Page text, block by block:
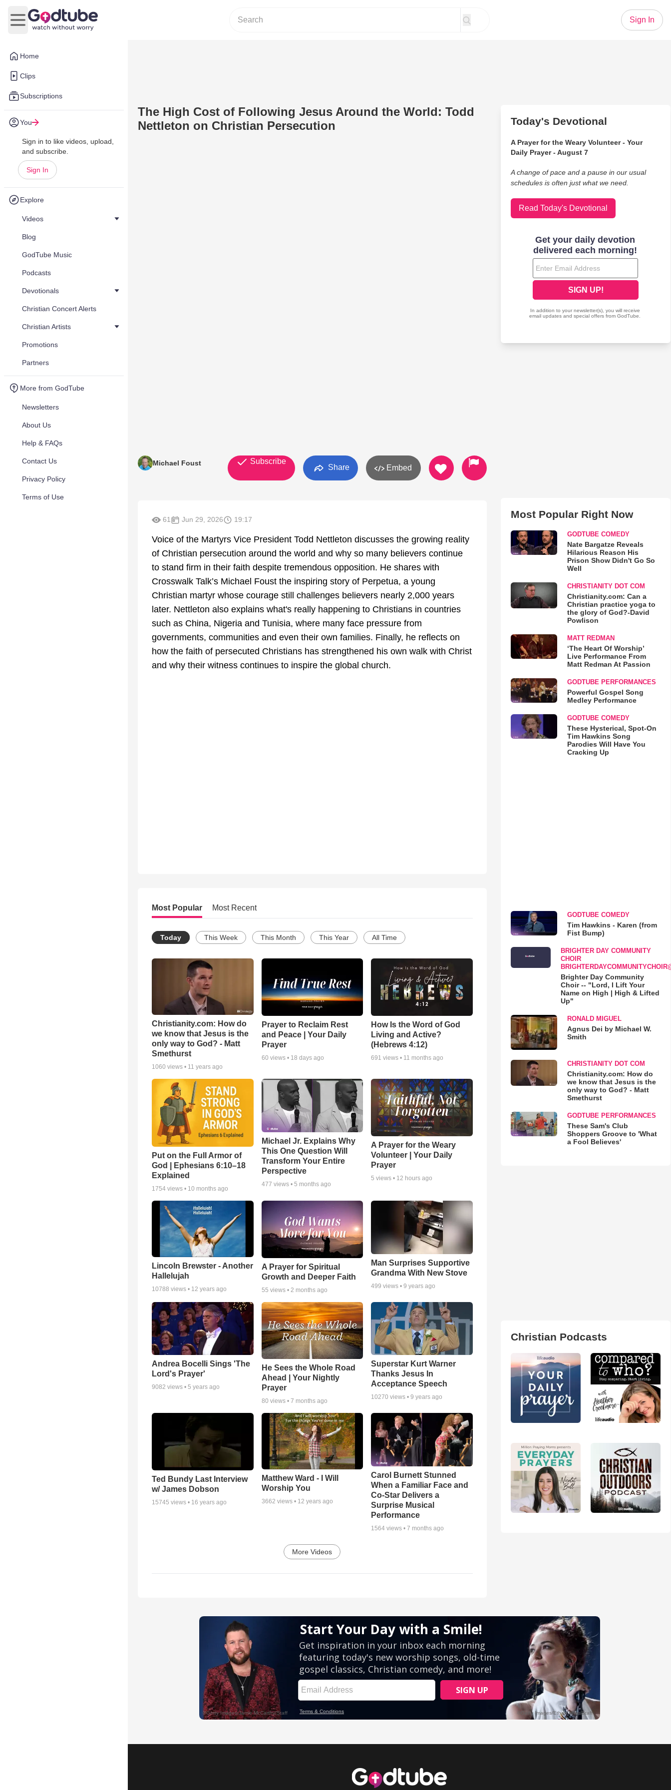
Home
Clips
Subscriptions
You
Sign in to like videos, upload,
and subscribe.
Sign In
Explore
Videos
Blog
GodTube Music
Podcasts
Devotionals
Christian Concert Alerts
Christian Artists
Promotions
Partners
More from GodTube
Newsletters
About Us
Help & FAQs
Contact Us
Privacy Policy
Terms of Use
Open main menu
Sign In
The High Cost of Following Jesus Around the World: Todd
Nettleton on Christian Persecution
Michael Foust Subscribe
Share Embed
61 Jun 29, 2026 19:17
Voice of the Martyrs Vice President Todd Nettleton discusses the growing reality
of Christian persecution around the world and why so many believers continue
to stand firm in their faith despite tremendous opposition. He shares with
Crosswalk Talk’s Michael Foust the inspiring story of Perpetua, a young
Christian martyr whose courage still challenges believers nearly 2,000 years
later. Nettleton also explains what's really happening to Christians in countries
such as China, Nigeria and Tunisia, where many face pressure from
governments, communities and even their own families. Finally, he reflects on
how the faith of persecuted Christians has strengthened his own walk with Christ
and why their witness continues to inspire the global church.
Most Popular Most Recent
Today This Week This Month This Year All Time
Christianity.com: How do
we know that Jesus is the
only way to God? - Matt
Smethurst
1060 views • 11 years ago
Prayer to Reclaim Rest
and Peace | Your Daily
Prayer
60 views • 18 days ago
How Is the Word of God
Living and Active?
(Hebrews 4:12)
691 views • 11 months ago
Put on the Full Armor of
God | Ephesians 6:10–18
Explained
1754 views • 10 months ago
Michael Jr. Explains Why
This One Question Will
Transform Your Entire
Perspective
477 views • 5 months ago
A Prayer for the Weary
Volunteer | Your Daily
Prayer
5 views • 12 hours ago
Lincoln Brewster - Another
Hallelujah
10788 views • 12 years ago
A Prayer for Spiritual
Growth and Deeper Faith
55 views • 2 months ago
Man Surprises Supportive
Grandma With New Stove
499 views •9 years ago
Andrea Bocelli Sings 'The
Lord's Prayer'
9082 views • 5 years ago
He Sees the Whole Road
Ahead | Your Nightly
Prayer
80 views • 7 months ago
Superstar Kurt Warner
Thanks Jesus In
Acceptance Speech
10270 views •9 years ago
Ted Bundy Last Interview
w/ James Dobson
15745 views • 16 years ago
Matthew Ward - I Will
Worship You
3662 views • 12 years ago
Carol Burnett Stunned
When a Familiar Face and
Co-Star Delivers a
Surprise Musical
Performance
1564 views •7 months ago
More Videos
Today's Devotional
A Prayer for the Weary Volunteer - Your
Daily Prayer - August 7
A change of pace and a pause in our usual
schedules is often just what we need.
Read Today's Devotional
Most Popular Right Now
GODTUBE COMEDY
Nate Bargatze Reveals
Hilarious Reason His
Prison Show Didn't Go So
Well
CHRISTIANITY DOT COM
Christianity.com: Can a
Christian practice yoga to
the glory of God?-David
Powlison
MATT REDMAN
‘The Heart Of Worship’
Live Performance From
Matt Redman At Passion
GODTUBE PERFORMANCES
Powerful Gospel Song
Medley Performance
GODTUBE COMEDY
These Hysterical, Spot-On
Tim Hawkins Song
Parodies Will Have You
Cracking Up
GODTUBE COMEDY
Tim Hawkins - Karen (from
Fist Bump)
BRIGHTER DAY COMMUNITY
CHOIR
Brighter Day Community
Choir -- "Lord, I Lift Your
Name on High | High & Lifted
Up"
RONALD MIGUEL
Agnus Dei by Michael W.
Smith
CHRISTIANITY DOT COM
Christianity.com: How do
we know that Jesus is the
only way to God? - Matt
Smethurst
GODTUBE PERFORMANCES
These Sam's Club
Shoppers Groove to 'What
a Fool Believes'
Christian Podcasts